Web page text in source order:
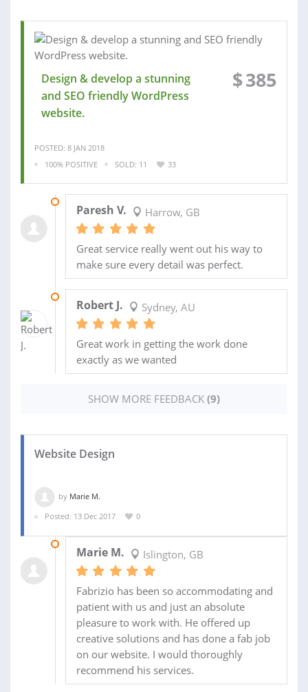
Design & develop a stunning
and SEO friendly WordPress
website.
$385
POSTED: 8 JAN 2018
100% POSITIVE
SOLD: 11 33
Paresh V. Harrow, GB
Great service really went out his way to
make sure every detail was perfect.
Robert J. Sydney, AU
Great work in getting the work done
exactly as we wanted
SHOW MORE FEEDBACK (9)
Website Design
by Marie M.
Posted: 13 Dec 2017
0
Marie M. Islington, GB
Fabrizio has been so accommodating and
patient with us and just an absolute
pleasure to work with. He offered up
creative solutions and has done a fab job
on our website. I would thoroughly
recommend his services.